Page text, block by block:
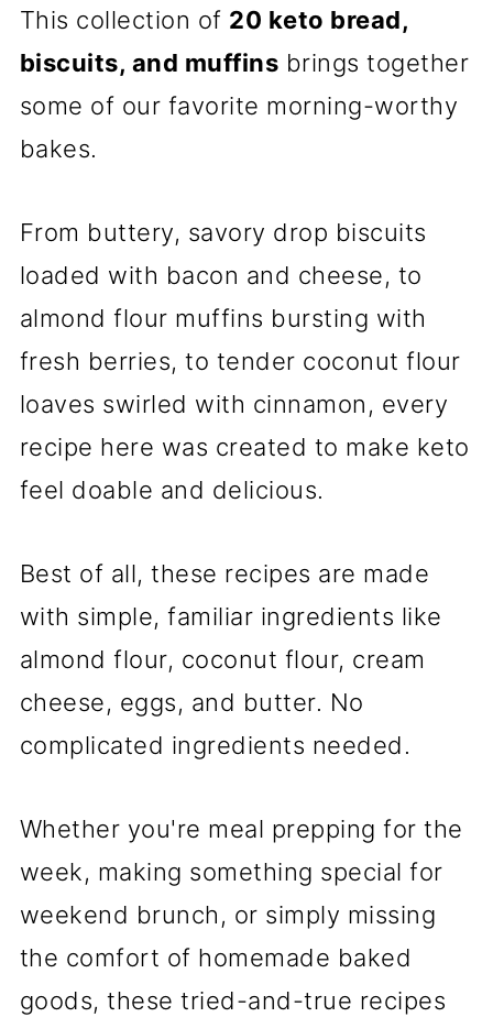
This collection of 20 keto bread,
biscuits, and muffins brings together
some of our favorite morning-worthy
bakes.
From buttery, savory drop biscuits
loaded with bacon and cheese, to
almond flour muffins bursting with
fresh berries, to tender coconut flour
loaves swirled with cinnamon, every
recipe here was created to make keto
feel doable and delicious.
Best of all, these recipes are made
with simple, familiar ingredients like
almond flour, coconut flour, cream
cheese, eggs, and butter. No
complicated ingredients needed.
Whether you're meal prepping for the
week, making something special for
weekend brunch, or simply missing
the comfort of homemade baked
goods, these tried-and-true recipes